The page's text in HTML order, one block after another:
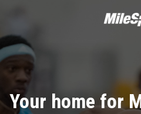
Your home for